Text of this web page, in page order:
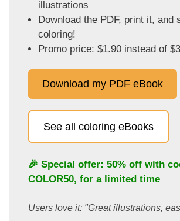
illustrations
Download the PDF, print it, and
coloring!
Promo price: $1.90 instead of
Download my PDF eBook
See all coloring eBooks
🎉 Special offer: 50% off with
COLOR50, for a limited time
Users love it: "Great illustrations,